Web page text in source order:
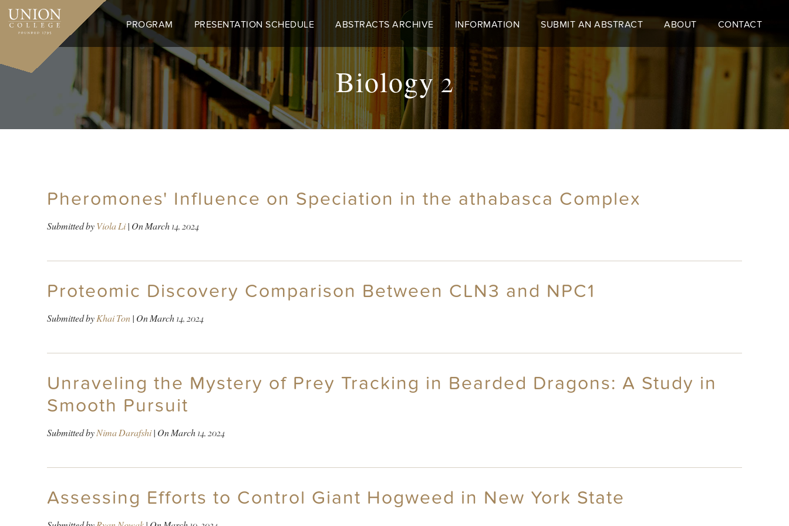
Skip
main
PROGRAM PRESENTATION SCHEDULE ABSTRACTS ARCHIVE INFORMATION SUBMIT AN ABSTRACT ABOUT CONTACT
Biology 2
Pheromones' Influence on Speciation in the athabasca Complex
Submitted byViola Li| OnMarch 14, 2024
Proteomic Discovery Comparison Between CLN3 and NPC1
Submitted byKhai Ton| OnMarch 14, 2024
Unraveling the Mystery of Prey Tracking in Bearded Dragons: A Study in
Smooth Pursuit
Submitted byNima Darafshi| OnMarch 14, 2024
Assessing Efforts to Control Giant Hogweed in New York State